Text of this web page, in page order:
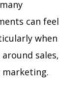
can feel
when
sales,